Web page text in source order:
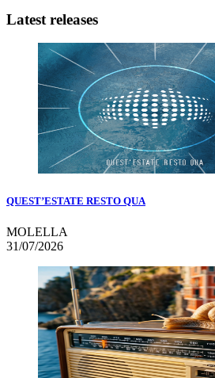
Latest releases
QUEST’ESTATE RESTO QUA
MOLELLA
31/07/2026